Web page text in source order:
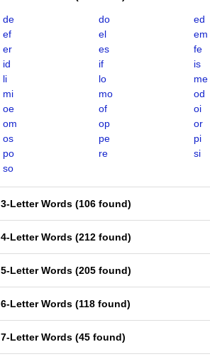
de do
ed
ef
el
em
er
es
fe
id
if
is
li
lo
me
mi
mo
od
oe
of
oi
om
op
or
os
pe
pi
po
re
si
so
3-Letter Words (106 found)
4-Letter Words (212 found)
5-Letter Words (205 found)
6-Letter Words (118 found)
7-Letter Words (45 found)